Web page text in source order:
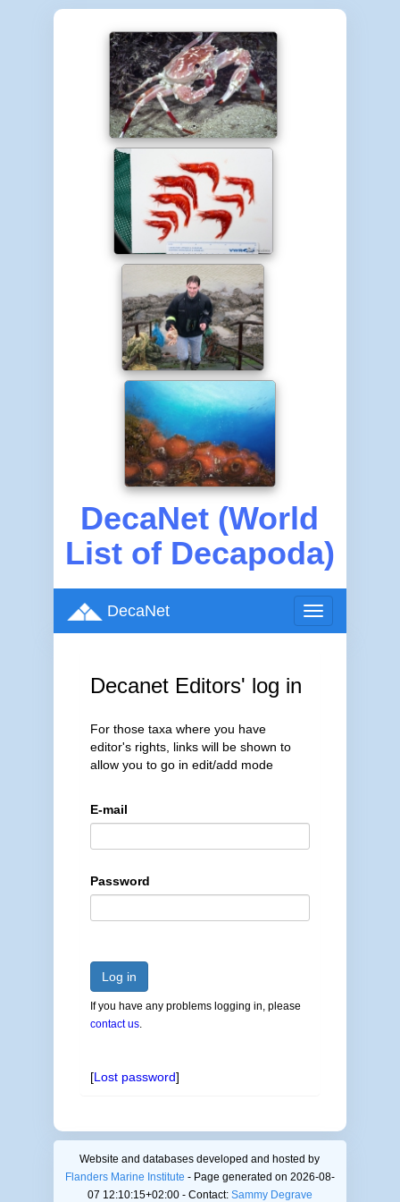
DecaNet (World
List of Decapoda)
Toggle
navigation
DecaNet
Decanet Editors' log in
For those taxa where you have
editor's rights, links will be shown to
allow you to go in edit/add mode
E-mail
Password
Log in
If you have any problems logging in, please
contact us.
[Lost password]
Website and databases developed and hosted by
Flanders Marine Institute - Page generated on 2026-08-
07 12:10:15+02:00 - Contact: Sammy Degrave